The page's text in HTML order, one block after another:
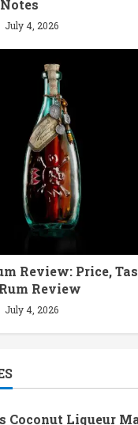
July 4, 2026
Review: Price,
Review
July 4, 2026
Coconut Liqueur